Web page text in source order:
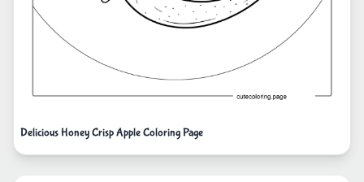
Delicious Honey Crisp Apple Coloring Page